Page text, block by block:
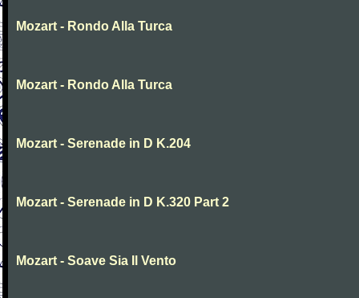
Mozart - Rondo Alla Turca
Mozart - Rondo Alla Turca
Mozart - Serenade in D K.204
Mozart - Serenade in D K.320 Part 2
Mozart - Soave Sia Il Vento